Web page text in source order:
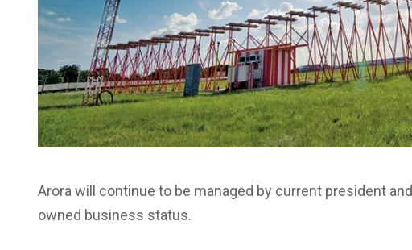
Arora will continue to be managed by current president
owned business status.